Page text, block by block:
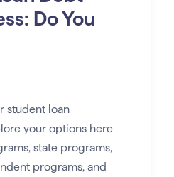
Do You
student loan
your options here
state programs,
programs, and